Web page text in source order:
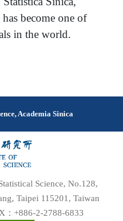
become one of
in the world.
Academia Sinica
Science, No.128,
Taipei 115201, Taiwan
+886-2-2788-6833